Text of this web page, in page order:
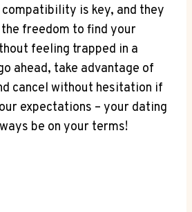
is key, and they
freedom to find your
feeling trapped in a
ahead, take advantage of
cancel without hesitation if
expectations – your ‍dating
be on your terms!